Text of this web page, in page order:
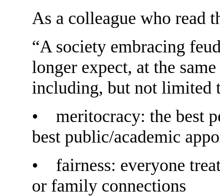
As a colleague who read
“A society embracing
longer expect, at the
including, but not limited
• meritocracy: the best
best public/academic
• fairness: everyone
or family connections